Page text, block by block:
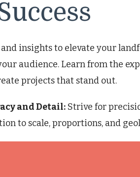
insights to elevate your
audience. Learn from the
projects that stand out.
and Detail: Strive for
to scale, proportions, and